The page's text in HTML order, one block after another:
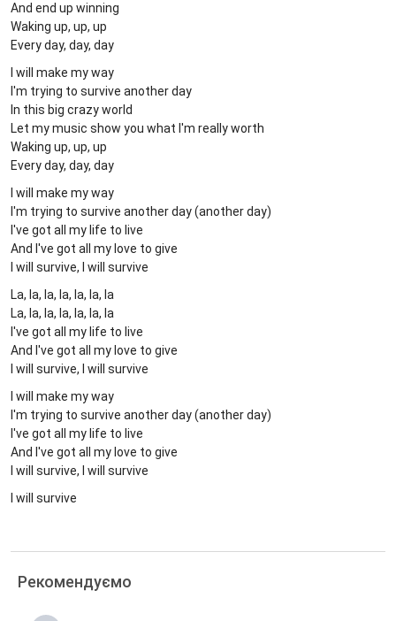
And end up winning
Waking up, up, up
Every day, day, day
I will make my way
I'm trying to survive another day
In this big crazy world
Let my music show you what I'm really worth
Waking up, up, up
Every day, day, day
I will make my way
I'm trying to survive another day (another day)
I've got all my life to live
And I've got all my love to give
I will survive, I will survive
La, la, la, la, la, la, la
La, la, la, la, la, la, la
I've got all my life to live
And I've got all my love to give
I will survive, I will survive
I will make my way
I'm trying to survive another day (another day)
I've got all my life to live
And I've got all my love to give
I will survive, I will survive
I will survive
Рекомендуємо